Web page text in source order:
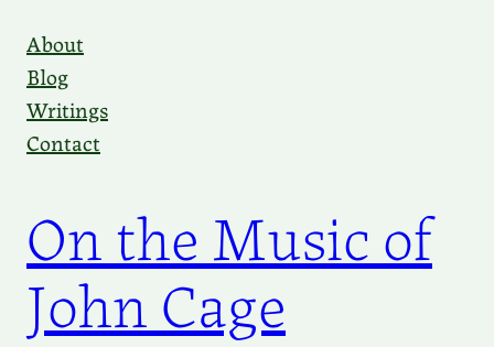
content
About
Blog
Writings
Contact
On the Music of
John Cage